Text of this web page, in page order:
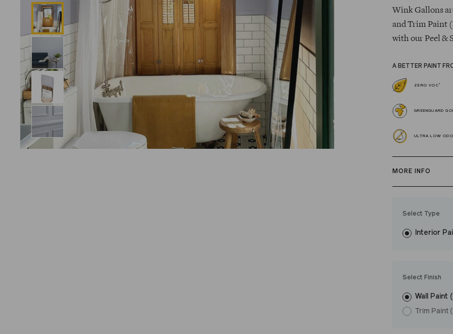
Wink Gallons
and Trim Paint
with our Peel &
A BETTER PAINT
ZERO VOC *
GREENGUARD
ULTRA LOW
MORE INFO
resistant finish
Select Type
Interior
Select Finish
Wall Paint
Trim Paint